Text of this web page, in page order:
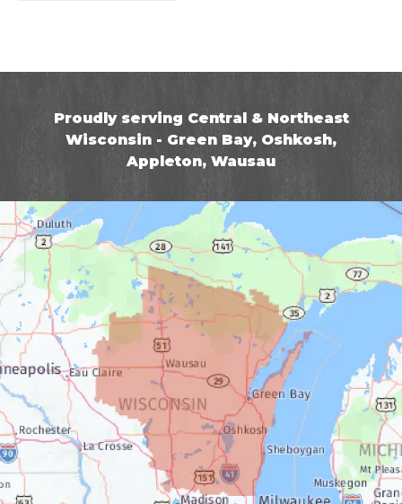
Proudly serving Central & Northeast
Wisconsin - Green Bay, Oshkosh,
Appleton, Wausau